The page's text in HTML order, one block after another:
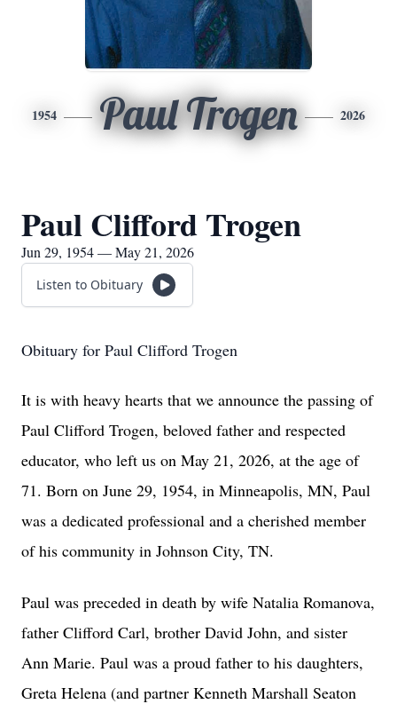
1954 Paul Trogen 2026
Paul Clifford Trogen
Jun 29, 1954 — May 21, 2026
Listen to Obituary
Obituary for Paul Clifford Trogen
It is with heavy hearts that we announce the passing of
Paul Clifford Trogen, beloved father and respected
educator, who left us on May 21, 2026, at the age of
71. Born on June 29, 1954, in Minneapolis, MN, Paul
was a dedicated professional and a cherished member
of his community in Johnson City, TN.
Paul was preceded in death by wife Natalia Romanova,
father Clifford Carl, brother David John, and sister
Ann Marie. Paul was a proud father to his daughters,
Greta Helena (and partner Kenneth Marshall Seaton